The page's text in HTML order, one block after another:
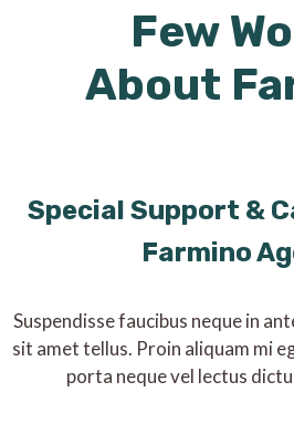
Few
About
Special Support &
Farmino
Suspendisse faucibus neque in
sit amet tellus. Proin aliquam mi
porta neque vel lectus